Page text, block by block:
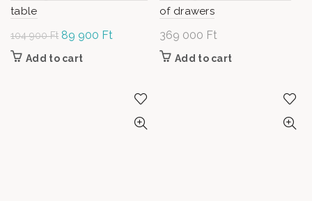
table
104 900Ft Original
price was:
89 900 Ft
Add to cart
of drawers
369 000 Ft
Add to cart